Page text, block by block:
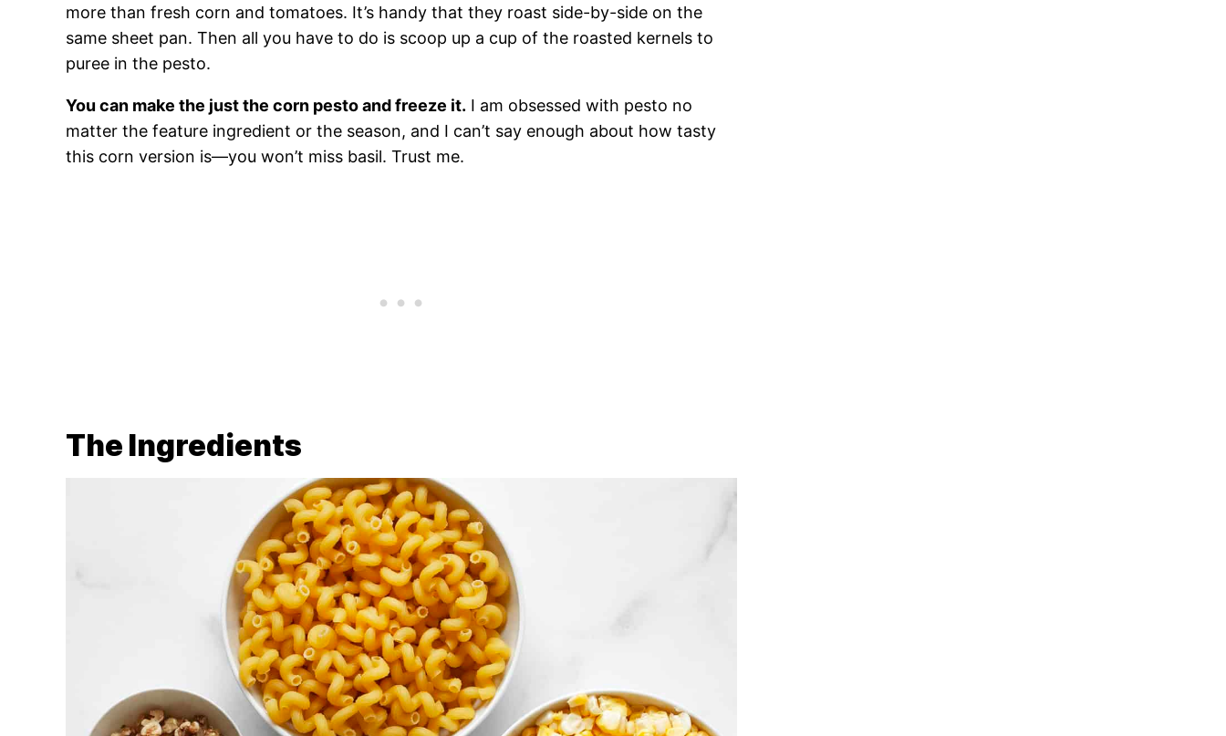
more than fresh corn and tomatoes. It’s handy that they roast side-by-side on the
same sheet pan. Then all you have to do is scoop up a cup of the roasted kernels to
puree in the pesto.
You can make the just the corn pesto and freeze it. I am obsessed with pesto no
matter the feature ingredient or the season, and I can’t say enough about how tasty
this corn version is—you won’t miss basil. Trust me.
The Ingredients